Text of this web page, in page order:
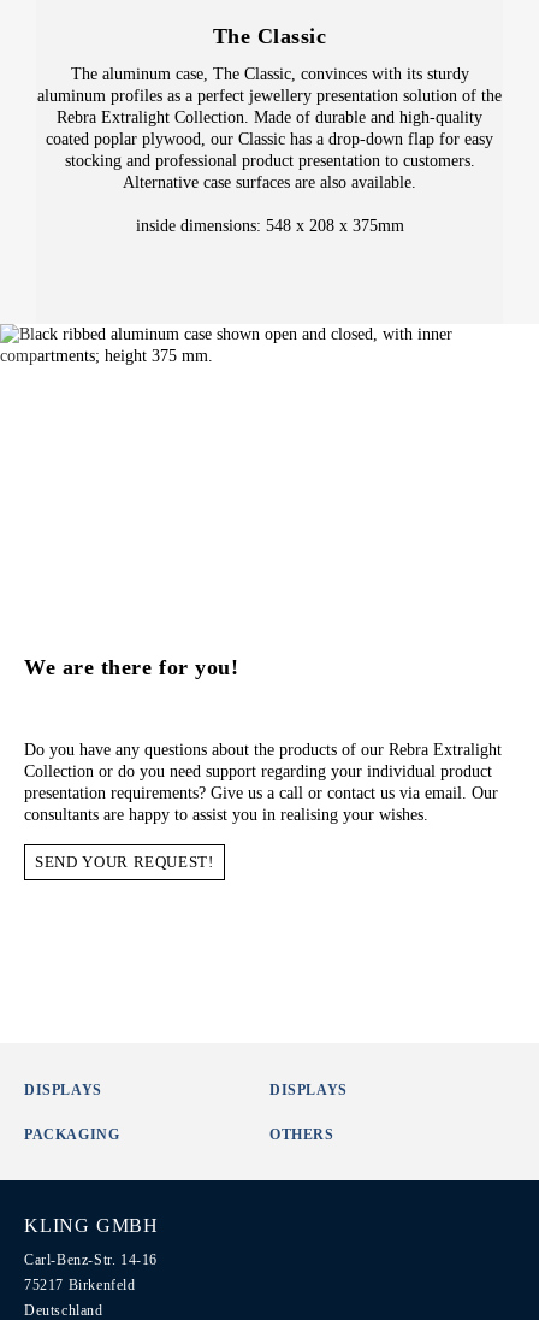
The Classic
The aluminum case, The Classic, convinces with its sturdy
aluminum profiles as a perfect jewellery presentation solution of the
Rebra Extralight Collection. Made of durable and high-quality
coated poplar plywood, our Classic has a drop-down flap for easy
stocking and professional product presentation to customers.
Alternative case surfaces are also available.
inside dimensions: 548 x 208 x 375mm
We are there for you!
Do you have any questions about the products of our Rebra Extralight
Collection or do you need support regarding your individual product
presentation requirements? Give us a call or contact us via email. Our
consultants are happy to assist you in realising your wishes.
SEND YOUR REQUEST!
DISPLAYS DISPLAYS
PACKAGING OTHERS
KLING GMBH
Carl-Benz-Str. 14-16
75217 Birkenfeld
Deutschland